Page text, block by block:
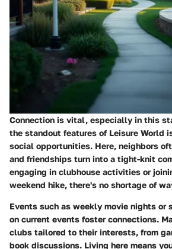
Connection is vital, especially in this
the standout features of Leisure World
social opportunities. Here, neighbors
and friendships turn into a tight-knit
engaging in clubhouse activities or
weekend hike, there's no shortage of
Events such as weekly movie nights or
on current events foster connections.
clubs tailored to their interests, from
book discussions. Living here means